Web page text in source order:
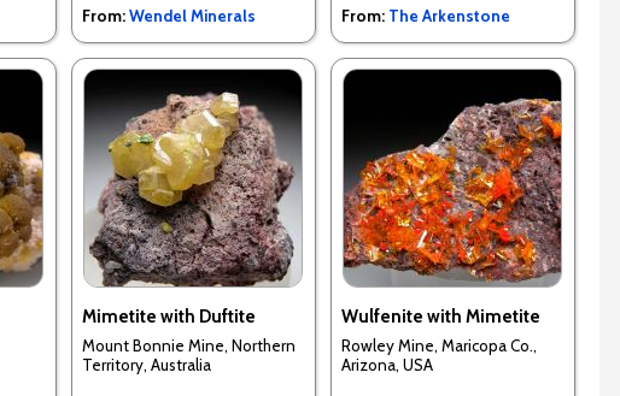
From:Wendel Minerals
From: The Arkenstone
Mimetite with Duftite
Mount Bonnie Mine, Northern
Territory, Australia
Wulfenite with Mimetite
Rowley Mine, Maricopa Co.,
Arizona, USA